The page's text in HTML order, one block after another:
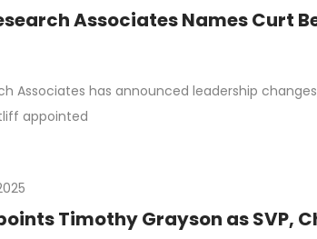
Associates Names Curt
Associates has announced leadership
appointed
Timothy Grayson as SVP,